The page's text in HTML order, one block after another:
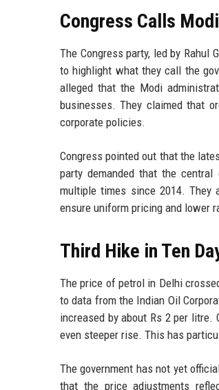
Congress Calls
The Congress party, led by Rahul
to highlight what they call the
alleged that the Modi
businesses. They claimed that
corporate policies.
Congress pointed out that the
party demanded that the
multiple times since 2014. They
ensure uniform pricing and lower
Third Hike in Ten
The price of petrol in Delhi
to data from the Indian Oil
increased by about Rs 2 per litre.
even steeper rise. This has
The government has not yet
that the price adjustments